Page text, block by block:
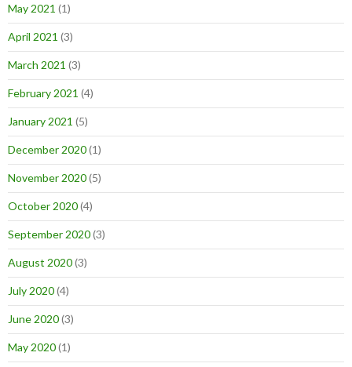
May 2021 (1)
April 2021 (3)
March 2021 (3)
February 2021 (4)
January 2021 (5)
December 2020(1)
November 2020(5)
October 2020(4)
September 2020(3)
August 2020(3)
July 2020(4)
June 2020(3)
May 2020(1)